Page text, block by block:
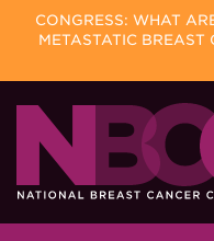
CONGRESS: WHAT
METASTATIC BREAST
Skip
content